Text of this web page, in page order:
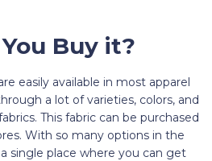
Buy it?
easily available in most apparel
a lot of varieties, colors, and
This fabric can be purchased
With so many options in the
single place where you can get